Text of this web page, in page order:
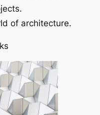
of architecture.